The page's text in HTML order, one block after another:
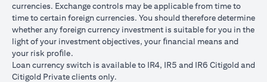
month
p.a., you loan principal + interest after 1 month will
100,166.67.
Now that you have converted your USD loan to JPY
USD/JPY 105, based on interest rate of 1.00% p.a.,
principal + interest after 1 month will be JPY
Client FX
currencies. Exchange controls may be applicable from time to
time to certain foreign currencies. You should therefore determine
whether any foreign currency investment is suitable for you in the
light of your investment objectives, your ﬁnancial means and
your risk proﬁle.
Loan currency switch is available to IR4, IR5 and IR6 Citigold and
Citigold Private clients only.